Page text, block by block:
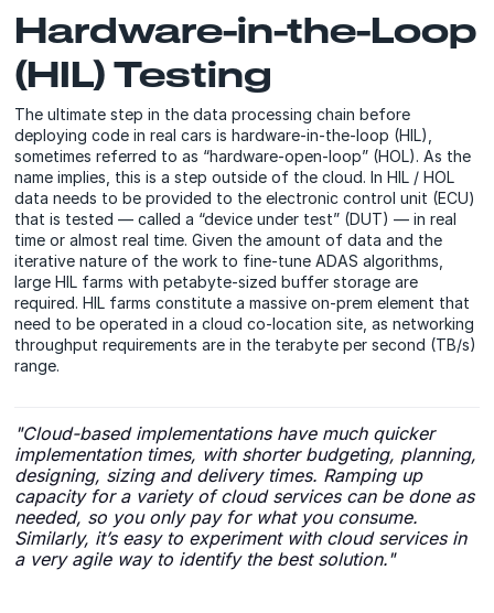
Hardware-in-the-Loop
(HIL) Testing
The ultimate step in the data processing chain before
deploying code in real cars is hardware-in-the-loop (HIL),
sometimes referred to as “hardware-open-loop” (HOL). As the
name implies, this is a step outside of the cloud. In HIL / HOL
data needs to be provided to the electronic control unit (ECU)
that is tested — called a “device under test” (DUT) — in real
time or almost real time. Given the amount of data and the
iterative nature of the work to fine-tune ADAS algorithms,
large HIL farms with petabyte-sized buffer storage are
required. HIL farms constitute a massive on-prem element that
need to be operated in a cloud co-location site, as networking
throughput requirements are in the terabyte per second (TB/s)
range.
"Cloud-based implementations have much quicker
implementation times, with shorter budgeting, planning,
designing, sizing and delivery times. Ramping up
capacity for a variety of cloud services can be done as
needed, so you only pay for what you consume.
Similarly, it’s easy to experiment with cloud services in
a very agile way to identify the best solution."